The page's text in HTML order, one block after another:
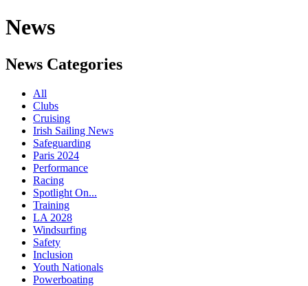
News
News Categories
All
Clubs
Cruising
Irish Sailing News
Safeguarding
Paris 2024
Performance
Racing
Spotlight On...
Training
LA 2028
Windsurfing
Safety
Inclusion
Youth Nationals
Powerboating